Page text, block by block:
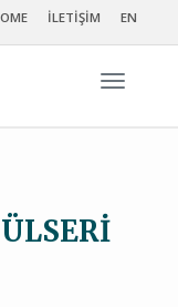
İLETİŞİM EN